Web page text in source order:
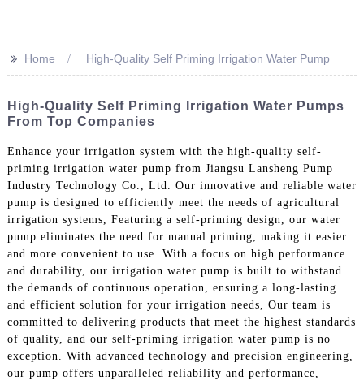
>> Home High-Quality Self Priming Irrigation Water Pump
High-Quality Self Priming Irrigation Water Pumps
From Top Companies
Enhance your irrigation system with the high-quality self-
priming irrigation water pump from Jiangsu Lansheng Pump
Industry Technology Co., Ltd. Our innovative and reliable water
pump is designed to efficiently meet the needs of agricultural
irrigation systems, Featuring a self-priming design, our water
pump eliminates the need for manual priming, making it easier
and more convenient to use. With a focus on high performance
and durability, our irrigation water pump is built to withstand
the demands of continuous operation, ensuring a long-lasting
and efficient solution for your irrigation needs, Our team is
committed to delivering products that meet the highest standards
of quality, and our self-priming irrigation water pump is no
exception. With advanced technology and precision engineering,
our pump offers unparalleled reliability and performance,